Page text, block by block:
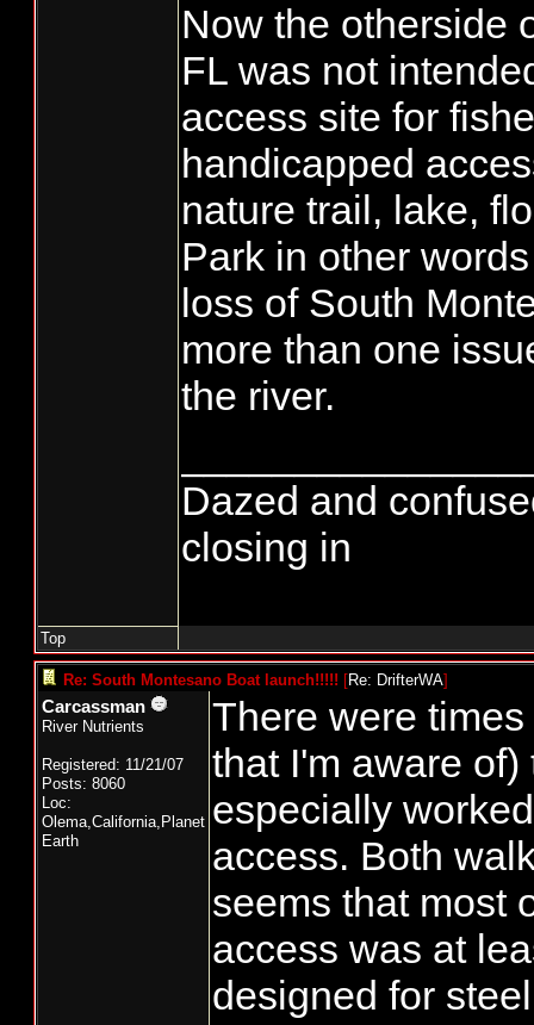
Now the otherside
FL was not
access site for
handicapped
nature trail, lake,
Park in other
loss of South
more than one
the river.
Dazed and
closing in
Top
Re: South Montesano Boat launch!!!!! [Re: DrifterWA]
Carcassman
River Nutrients
Registered: 11/21/07
Posts: 8060
Loc:
Olema,California,Planet
Earth
There were
that I'm aware of)
especially
access. Both
seems that most
access was at
designed for